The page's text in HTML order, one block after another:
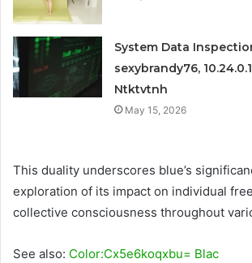
System Data
sexybrandy76,
Ntktvtnh
May 15, 2026
This duality underscores blue’s
exploration of its impact on individual
collective consciousness throughout
See also: Color:Cx5e6koqxbu= Blac